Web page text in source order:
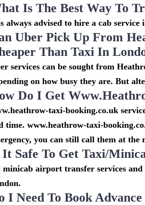
Is The Best Way To
always advised to hire a cab
Uber Pick Up From
Than Taxi In
services can be sought from
on how busy they are. But
Do I Get
taxi-booking.co.uk
time. www.heathrow-taxi-
you can still call them at the
It Safe To Get Taxi/
airport transfer services and
I Need To Book